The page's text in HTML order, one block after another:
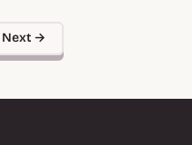
Next →